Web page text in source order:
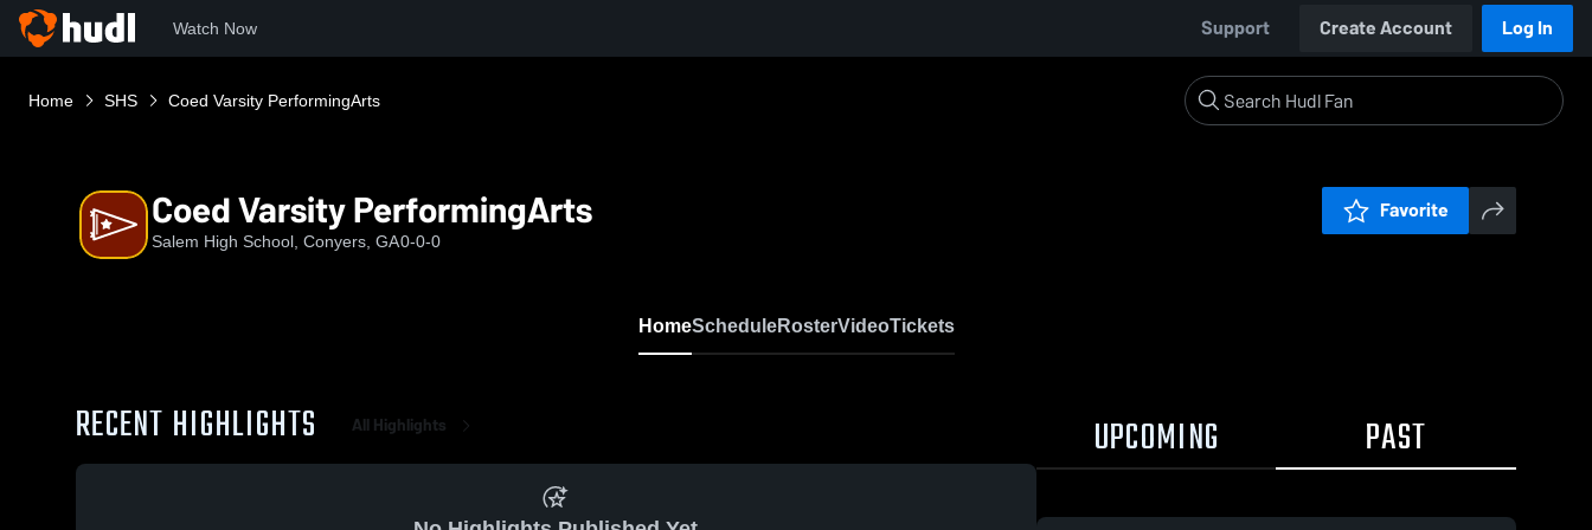
Watch Now Support Create Account Log In
Home SHS Coed Varsity PerformingArts
Coed Varsity PerformingArts
Salem High School, Conyers, GA0-0-0
Favorite
HomeScheduleRosterVideoTickets
RECENT HIGHLIGHTS All Highlights UPCOMING PAST